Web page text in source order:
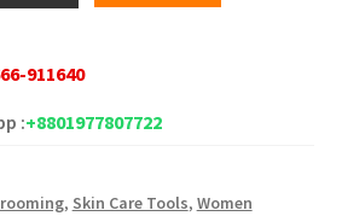
911640
:+8801977807722
, Skin Care Tools, Women